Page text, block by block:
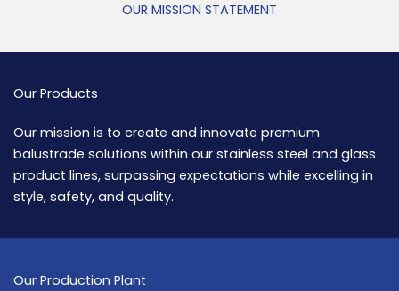
OUR MISSION STATEMENT
Our Products
Our mission is to create and innovate premium
balustrade solutions within our stainless steel and glass
product lines, surpassing expectations while excelling in
style, safety, and quality.
Our Production Plant